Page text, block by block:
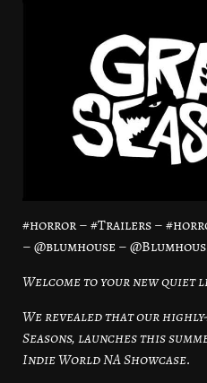
#horror – #Trailers –
– @blumhouse –
Welcome to your new
We revealed that our
Seasons, launches this
Indie World NA Showcase.